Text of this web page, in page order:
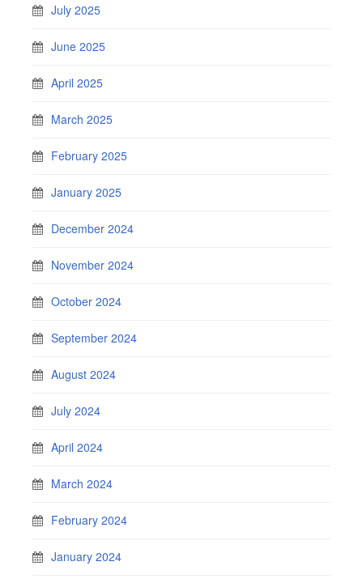
July 2025
June 2025
April 2025
March 2025
February 2025
January 2025
December 2024
November 2024
October 2024
September 2024
August 2024
July 2024
April 2024
March 2024
February 2024
January 2024